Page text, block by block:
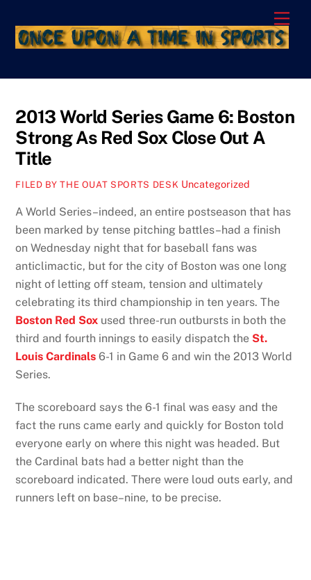
content
2013 World Series Game 6: Boston
Strong As Red Sox Close Out A
Title
FILED BY THE OUAT SPORTS DESK Uncategorized
A World Series–indeed, an entire postseason that has
been marked by tense pitching battles–had a finish
on Wednesday night that for baseball fans was
anticlimactic, but for the city of Boston was one long
night of letting off steam, tension and ultimately
celebrating its third championship in ten years. The
Boston Red Sox used three-run outbursts in both the
third and fourth innings to easily dispatch the St.
Louis Cardinals 6-1 in Game 6 and win the 2013 World
Series.
The scoreboard says the 6-1 final was easy and the
fact the runs came early and quickly for Boston told
everyone early on where this night was headed. But
the Cardinal bats had a better night than the
scoreboard indicated. There were loud outs early, and
runners left on base–nine, to be precise.